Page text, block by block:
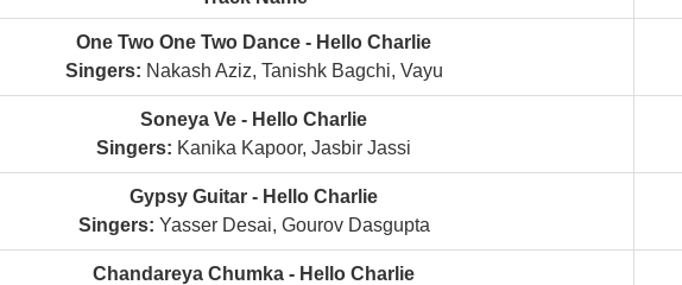
One Two One Two Dance - Hello Charlie
Singers: Nakash Aziz, Tanishk Bagchi, Vayu
Soneya Ve - Hello Charlie
Singers: Kanika Kapoor, Jasbir Jassi
Gypsy Guitar - Hello Charlie
Singers: Yasser Desai, Gourov Dasgupta
Chandareya Chumka - Hello Charlie